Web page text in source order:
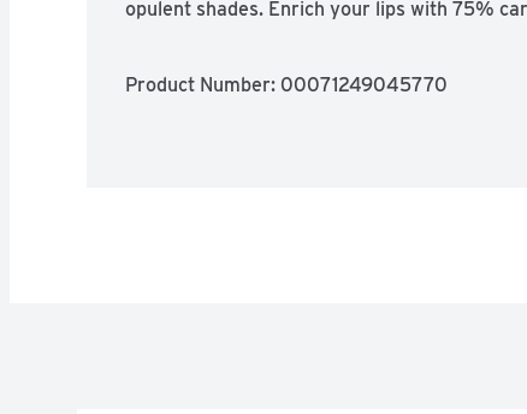
opulent shades. Enrich your lips with 75%
moisturized. Color does not smudge, smear,
Product Number: 00071249045770